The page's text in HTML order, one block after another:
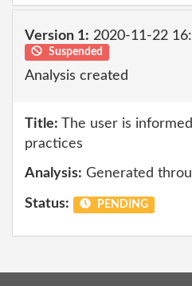
Version 1: 2020-11-22
Suspended
Analysis created
Title: The user is
practices
Analysis: Generated
Status: PENDING